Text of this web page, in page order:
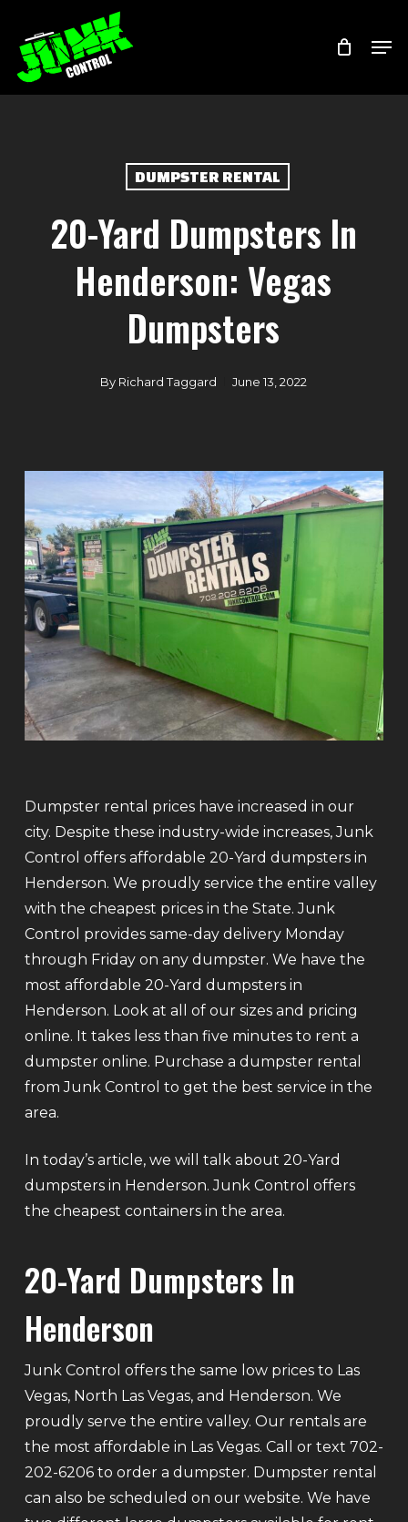
main
content
DUMPSTER RENTAL
20-Yard Dumpsters In
Henderson: Vegas
Dumpsters
By Richard Taggard June 13, 2022
Dumpster rental prices have increased in our
city. Despite these industry-wide increases, Junk
Control offers affordable 20-Yard dumpsters in
Henderson. We proudly service the entire valley
with the cheapest prices in the State. Junk
Control provides same-day delivery Monday
through Friday on any dumpster. We have the
most affordable 20-Yard dumpsters in
Henderson. Look at all of our sizes and pricing
online. It takes less than five minutes to rent a
dumpster online. Purchase a dumpster rental
from Junk Control to get the best service in the
area.
In today’s article, we will talk about 20-Yard
dumpsters in Henderson. Junk Control offers
the cheapest containers in the area.
20-Yard Dumpsters In
Henderson
Junk Control offers the same low prices to Las
Vegas, North Las Vegas, and Henderson. We
proudly serve the entire valley. Our rentals are
the most affordable in Las Vegas. Call or text 702-
202-6206 to order a dumpster. Dumpster rental
can also be scheduled on our website. We have